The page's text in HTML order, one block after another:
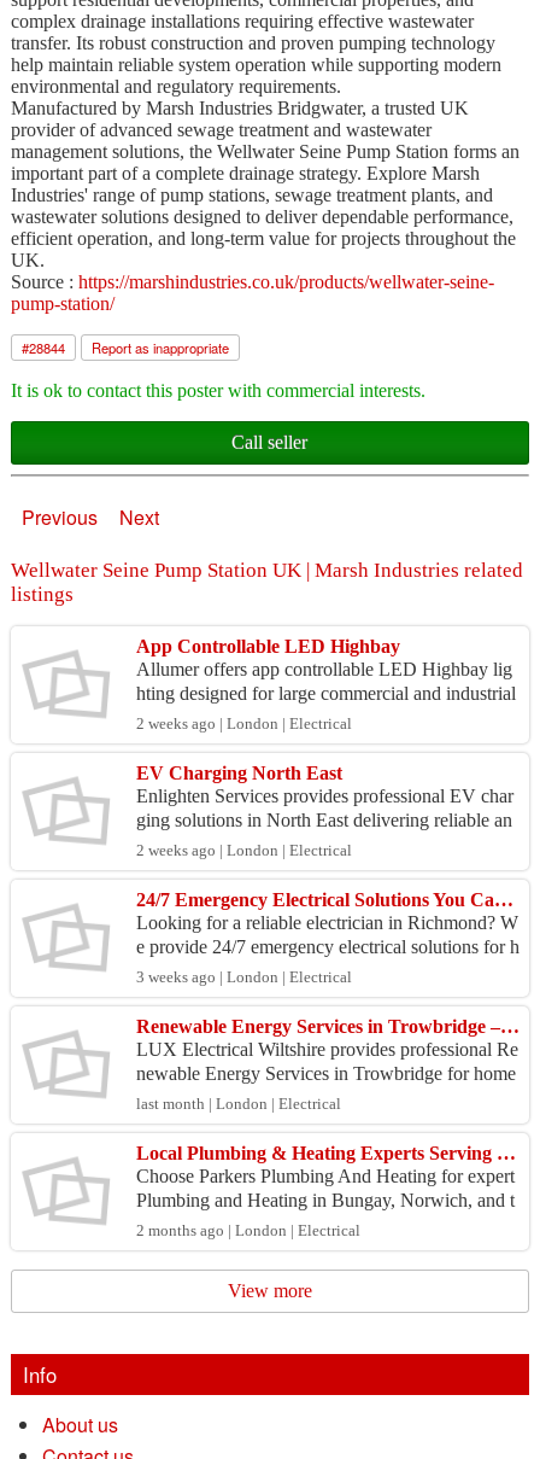
complex drainage installations requiring effective wastewater
transfer. Its robust construction and proven pumping technology
help maintain reliable system operation while supporting modern
environmental and regulatory requirements.
Manufactured by Marsh Industries Bridgwater, a trusted UK
provider of advanced sewage treatment and wastewater
management solutions, the Wellwater Seine Pump Station forms an
important part of a complete drainage strategy. Explore Marsh
Industries' range of pump stations, sewage treatment plants, and
wastewater solutions designed to deliver dependable performance,
efficient operation, and long-term value for projects throughout the
UK.
Source : https://marshindustries.co.uk/products/wellwater-seine-
pump-station/
#28844 Report as inappropriate
It is ok to contact this poster with commercial interests.
Call seller
Previous Next
Wellwater Seine Pump Station UK | Marsh Industries related
listings
App Controllable LED Highbay
Allumer offers app controllable LED Highbay lig
hting designed for large commercial and industrial
spaces. These high-performance systems deliver p
ower...
2 weeks ago | London | Electrical
EV Charging North East
Enlighten Services provides professional EV char
ging solutions in North East delivering reliable an
d future-ready installations for commercial proper
t...
2 weeks ago | London | Electrical
24/7 Emergency Electrical Solutions You Can Trust | Electrician in Richmond
Looking for a reliable electrician in Richmond? W
e provide 24/7 emergency electrical solutions for h
omes and businesses, including fault finding, rep
a...
3 weeks ago | London | Electrical
Renewable Energy Services in Trowbridge – Save Energy & Reduce Costs Today
LUX Electrical Wiltshire provides professional Re
newable Energy Services in Trowbridge for home
owners and businesses looking to improve energy
efficie...
last month | London | Electrical
Local Plumbing & Heating Experts Serving Bungay and Beyond
Choose Parkers Plumbing And Heating for expert
Plumbing and Heating in Bungay, Norwich, and t
he surrounding Norfolk and Suffolk areas. Our ful
ly train...
2 months ago | London | Electrical
View more
Info
About us